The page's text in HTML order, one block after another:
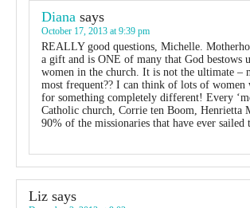
Diana says
October 17, 2013 at 9:39 pm
REALLY good questions, Michelle.
a gift and is ONE of many that God bestows
women in the church. It is not the ultimate –
most frequent?? I can think of lots of women
for something completely different! Every
Catholic church, Corrie ten Boom, Henrietta
90% of the missionaries that have ever sailed
Liz says